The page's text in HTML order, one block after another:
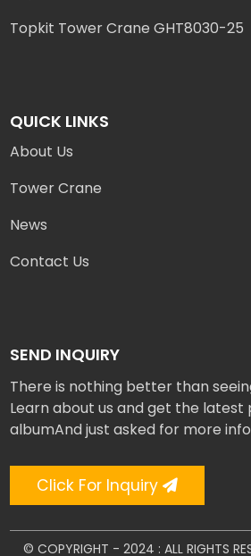
Topkit Tower Crane GHT8030-25
QUICK LINKS
About Us
Tower Crane
News
Contact Us
SEND INQUIRY
There is nothing better than
Learn about us and get the
albumAnd just asked for more
Click For Inquiry
© COPYRIGHT - 2024 : ALL RIGHTS